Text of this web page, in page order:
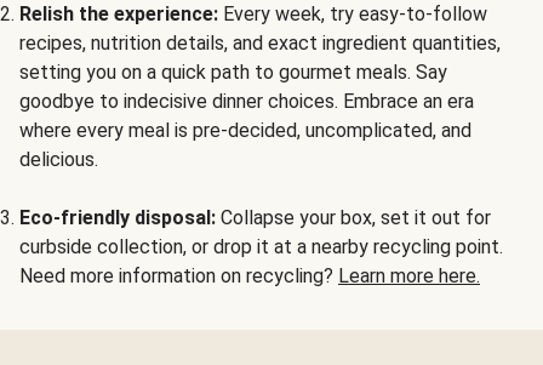
Relish the experience: Every week, try easy-to-follow
recipes, nutrition details, and exact ingredient quantities,
setting you on a quick path to gourmet meals. Say
goodbye to indecisive dinner choices. Embrace an era
where every meal is pre-decided, uncomplicated, and
delicious.
Eco-friendly disposal: Collapse your box, set it out for
curbside collection, or drop it at a nearby recycling point.
Need more information on recycling? Learn more here.